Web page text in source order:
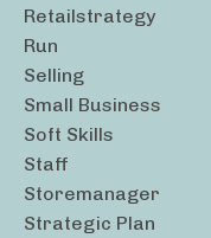
Retailstrategy
Run
Selling
Small Business
Soft Skills
Staff
Storemanager
Strategic Plan